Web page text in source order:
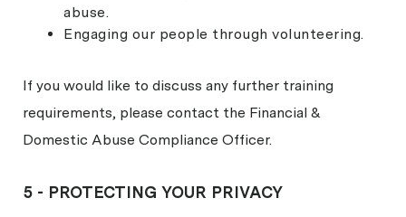
abuse.
Engaging our people through volunteering.
If you would like to discuss any further training
requirements, please contact the Financial &
Domestic Abuse Compliance Officer.
5 - PROTECTING YOUR PRIVACY